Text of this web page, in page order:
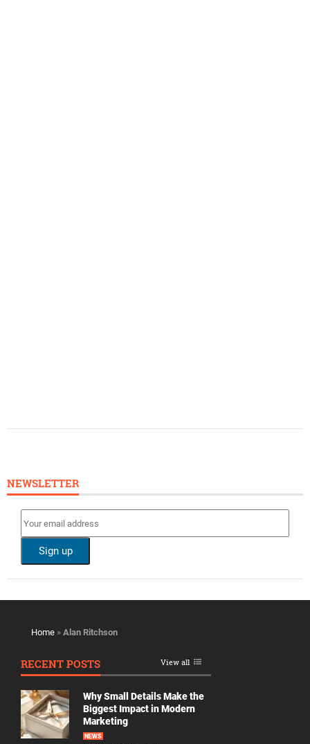
NEWSLETTER
Home » Alan Ritchson
RECENT POSTS View all
Why Small Details Make the
Biggest Impact in Modern
Marketing
NEWS